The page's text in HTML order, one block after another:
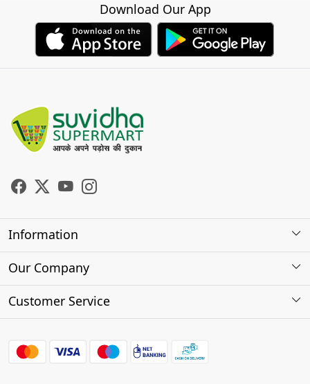
Download Our App
Information
About Us
Our Company
Photo Gallery
Customer Service
FAQs